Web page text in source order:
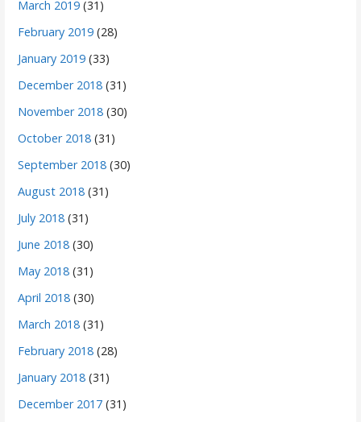
March 2019 (31)
February 2019 (28)
January 2019 (33)
December 2018 (31)
November 2018 (30)
October 2018 (31)
September 2018 (30)
August 2018 (31)
July 2018 (31)
June 2018 (30)
May 2018 (31)
April 2018 (30)
March 2018 (31)
February 2018 (28)
January 2018 (31)
December 2017 (31)